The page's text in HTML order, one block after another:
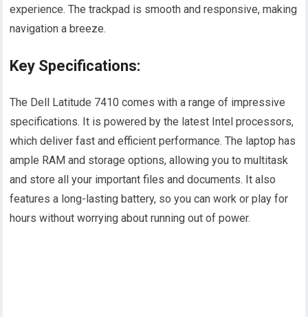
experience. The trackpad is smooth and responsive, making
navigation a breeze.
Key Specifications:
The Dell Latitude 7410 comes with a range of impressive
specifications. It is powered by the latest Intel processors,
which deliver fast and efficient performance. The laptop has
ample RAM and storage options, allowing you to multitask
and store all your important files and documents. It also
features a long-lasting battery, so you can work or play for
hours without worrying about running out of power.